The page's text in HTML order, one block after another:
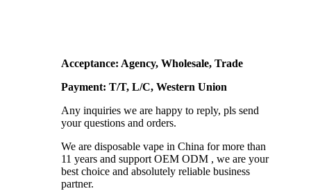
Acceptance: Agency, Wholesale, Trade
Payment: T/T, L/C, Western Union
Any inquiries we are happy to reply, pls send
your questions and orders.
We are disposable vape in China for more than
11 years and support OEM ODM , we are your
best choice and absolutely reliable business
partner.